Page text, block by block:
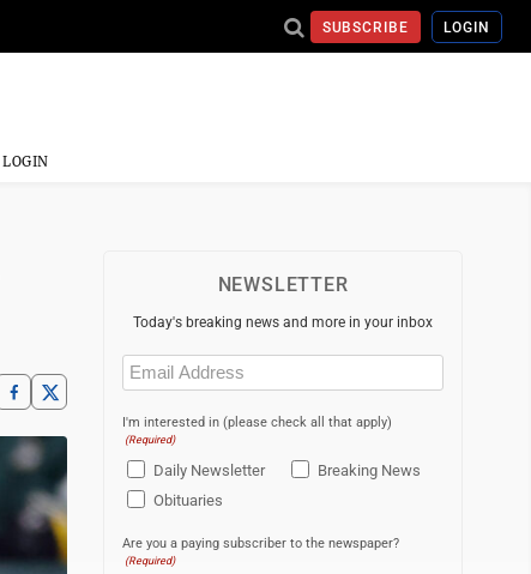
SUBSCRIBE LOGIN
LOGIN
NEWSLETTER
Today's breaking news and more in your inbox
Email
(Required)
I'm interested in (please check all that apply)
(Required)
Daily Newsletter
Breaking News
Obituaries
Are you a paying subscriber to the newspaper?
(Required)